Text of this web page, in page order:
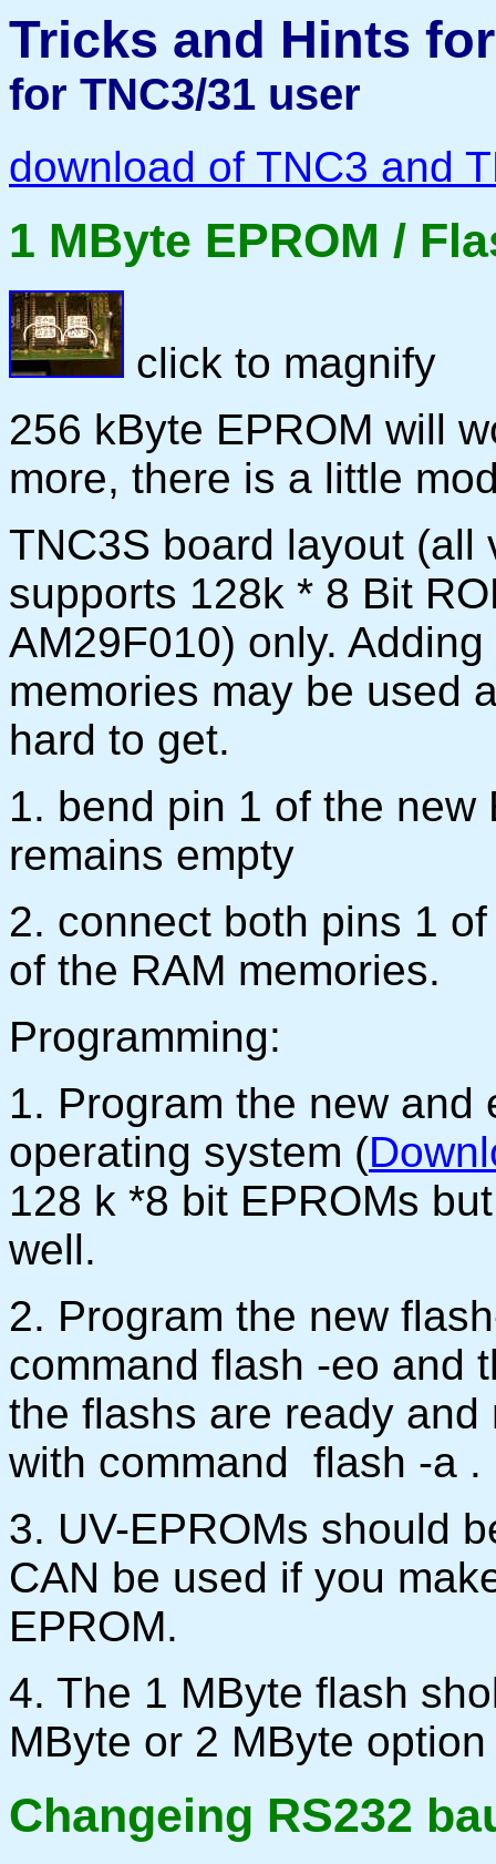
Tricks and Hints
for TNC3/31 user
download of TNC3 and
1 MByte EPROM /
click to magnify
256 kByte EPROM will
more, there is a little
TNC3S board layout (all
supports 128k * 8 Bit
AM29F010) only.
memories may be used
hard to get.
1. bend pin 1 of the
remains empty
2. connect both pins 1
of the RAM memories.
Programming:
1. Program the new and
operating system (
128 k *8 bit EPROMs
well.
2. Program the new
command flash -eo and
the flashs are ready
with command flash -a .
3. UV-EPROMs should
CAN be used if you
EPROM.
4. The 1 MByte flash
MByte or 2 MByte
Changeing RS232